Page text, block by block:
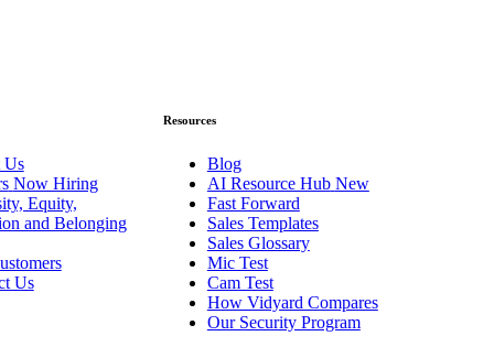
Us
Now Hiring
Equity,
and Belonging
Us
Resources
Blog
AI Resource Hub New
Fast Forward
Sales Templates
Sales Glossary
Mic Test
Cam Test
How Vidyard Compares
Our Security Program